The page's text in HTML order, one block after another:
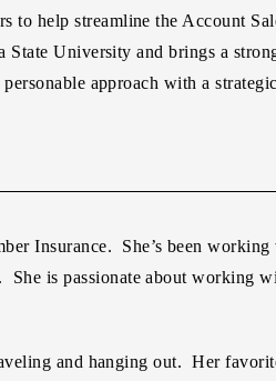
to help streamline the Account
University and brings a
approach with a
Insurance. She’s been
is passionate about working
and hanging out. Her